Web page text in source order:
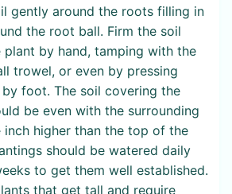
gently around the roots filling in
the root ball. Firm the soil
by hand, tamping with the
trowel, or even by pressing
foot. The soil covering the
be even with the surrounding
inch higher than the top of the
should be watered daily
to get them well established.
that get tall and require